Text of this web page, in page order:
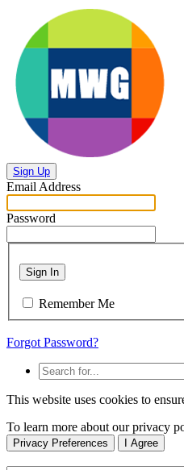
Sign Up
Email Address
Password
Sign In
Remember Me
Forgot Password?
This website uses cookies to
To learn more about our privacy
Privacy Preferences I Agree